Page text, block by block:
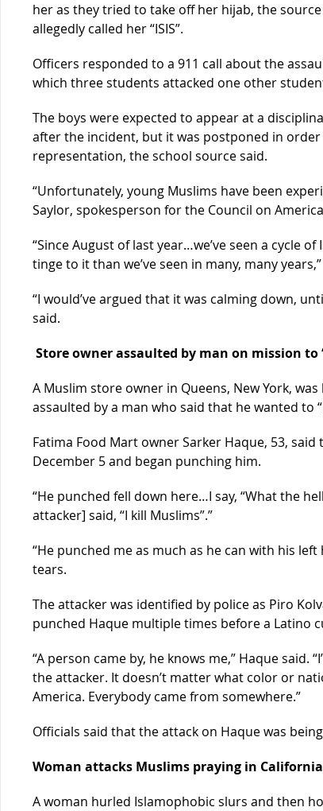
her as they tried to take off her hijab, the
allegedly called her “ISIS”.
Officers responded to a 911 call about the
which three students attacked one other
The boys were expected to appear at a
after the incident, but it was postponed in
representation, the school source said.
“Unfortunately, young Muslims have been
Saylor, spokesperson for the Council on
“Since August of last year…we’ve seen a cycle
tinge to it than we’ve seen in many, many
“I would’ve argued that it was calming down,
said.
Store owner assaulted by man on mission to
A Muslim store owner in Queens, New York,
assaulted by a man who said that he wanted to
Fatima Food Mart owner Sarker Haque, 53,
December 5 and began punching him.
“He punched fell down here…I say, “What the
attacker] said, “I kill Muslims”.”
“He punched me as much as he can with his
tears.
The attacker was identified by police as Piro
punched Haque multiple times before a Latino
“A person came by, he knows me,” Haque
the attacker. It doesn’t matter what color or
America. Everybody came from somewhere.”
Officials said that the attack on Haque was
Woman attacks Muslims praying in
A woman hurled Islamophobic slurs and then